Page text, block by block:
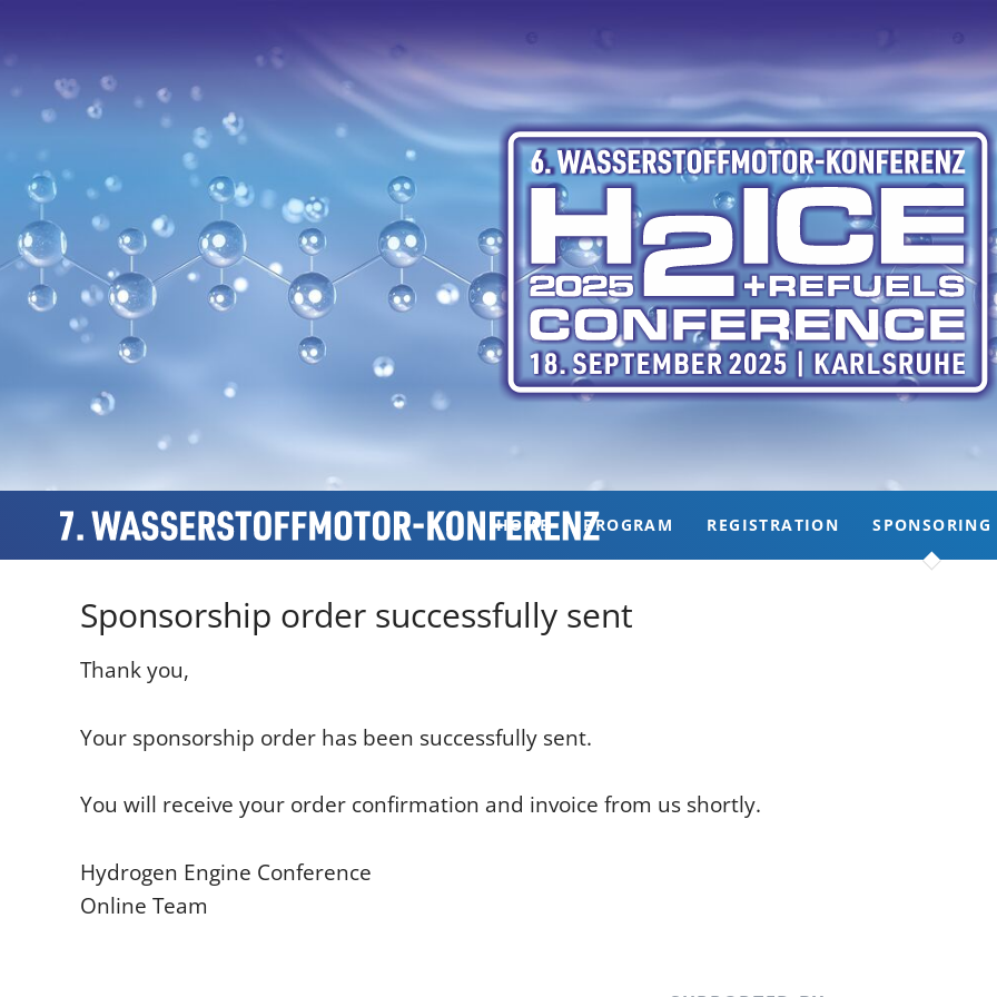
HOME PROGRAM REGISTRATION SPONSORING
Sponsorship order successfully sent
Thank you,
Your sponsorship order has been successfully sent.
You will receive your order confirmation and invoice from us shortly.
Hydrogen Engine Conference
Online Team